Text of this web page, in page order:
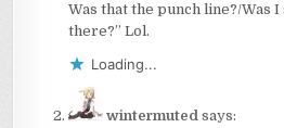
Was that the punch line?/Was
there?” Lol.
Loading...
wintermuted says: